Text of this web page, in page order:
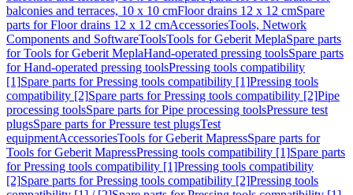
balconies and terraces, 10 x 10 cmFloor drains 12 x 12 cmSpare
parts for Floor drains 12 x 12 cmAccessoriesTools, Network
Components and SoftwareToolsTools for Geberit MeplaSpare parts
for Tools for Geberit MeplaHand-operated pressing toolsSpare parts
for Hand-operated pressing toolsPressing tools compatibility
[1]Spare parts for Pressing tools compatibility [1]Pressing tools
compatibility [2]Spare parts for Pressing tools compatibility [2]Pipe
processing toolsSpare parts for Pipe processing toolsPressure test
plugsSpare parts for Pressure test plugsTest
equipmentAccessoriesTools for Geberit MapressSpare parts for
Tools for Geberit MapressPressing tools compatibility [1]Spare parts
for Pressing tools compatibility [1]Pressing tools compatibility
[2]Spare parts for Pressing tools compatibility [2]Pressing tools